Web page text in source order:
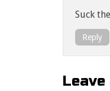
Suck
Reply
Leave